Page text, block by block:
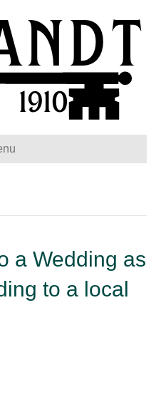
a Wedding as
to a local